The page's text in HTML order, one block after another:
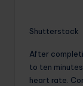
Shutterstock
After
to ten
heart rate.